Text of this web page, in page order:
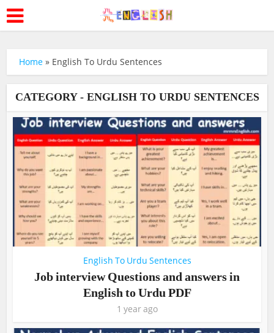
Home » English To Urdu Sentences
CATEGORY - ENGLISH TO URDU SENTENCES
English To Urdu Sentences
Job interview Questions and answers in
English to Urdu PDF
1 year ago